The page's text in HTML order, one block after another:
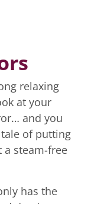
relaxing
at your
and you
tale of putting
a steam-free
has the